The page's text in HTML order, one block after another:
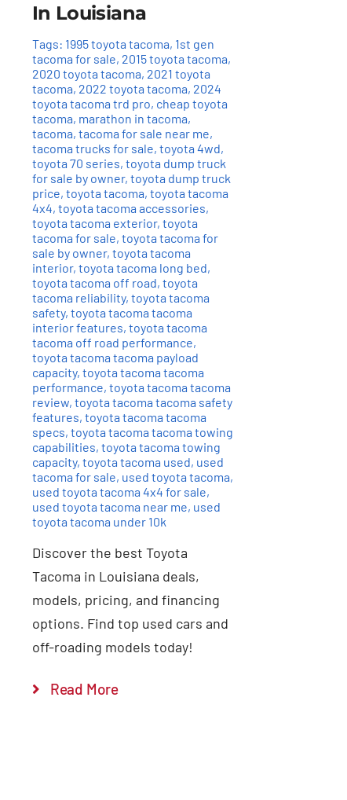
In Louisiana
Tags: 1995 toyota tacoma, 1st gen
tacoma for sale, 2015 toyota tacoma,
2020 toyota tacoma, 2021 toyota
tacoma, 2022 toyota tacoma, 2024
toyota tacoma trd pro, cheap toyota
tacoma, marathon in tacoma,
tacoma, tacoma for sale near me,
tacoma trucks for sale, toyota 4wd,
toyota 70 series, toyota dump truck
for sale by owner, toyota dump truck
price, toyota tacoma, toyota tacoma
4x4, toyota tacoma accessories,
toyota tacoma exterior, toyota
tacoma for sale, toyota tacoma for
sale by owner, toyota tacoma
interior, toyota tacoma long bed,
toyota tacoma off road, toyota
tacoma reliability, toyota tacoma
safety, toyota tacoma tacoma
interior features, toyota tacoma
tacoma off road performance,
toyota tacoma tacoma payload
capacity, toyota tacoma tacoma
performance, toyota tacoma tacoma
review, toyota tacoma tacoma safety
features, toyota tacoma tacoma
specs, toyota tacoma tacoma towing
capabilities, toyota tacoma towing
capacity, toyota tacoma used, used
tacoma for sale, used toyota tacoma,
used toyota tacoma 4x4 for sale,
used toyota tacoma near me, used
toyota tacoma under 10k
Discover the best Toyota
Tacoma in Louisiana deals,
models, pricing, and financing
options. Find top used cars and
off-roading models today!
Read More